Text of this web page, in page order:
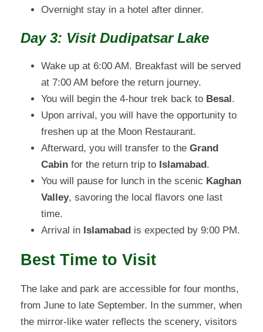
Overnight stay in a hotel after dinner.
Day 3: Visit Dudipatsar Lake
Wake up at 6:00 AM. Breakfast will be served
at 7:00 AM before the return journey.
You will begin the 4-hour trek back to Besal .
Upon arrival, you will have the opportunity to
freshen up at the Moon Restaurant.
Afterward, you will transfer to the Grand
Cabin for the return trip to Islamabad .
You will pause for lunch in the scenic Kaghan
Valley, savoring the local flavors one last
time.
Arrival in Islamabad is expected by 9:00 PM.
Best Time to Visit
The lake and park are accessible for four months,
from June to late September. In the summer, when
the mirror-like water reflects the scenery, visitors